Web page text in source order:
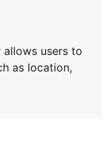
allows users to
as location,